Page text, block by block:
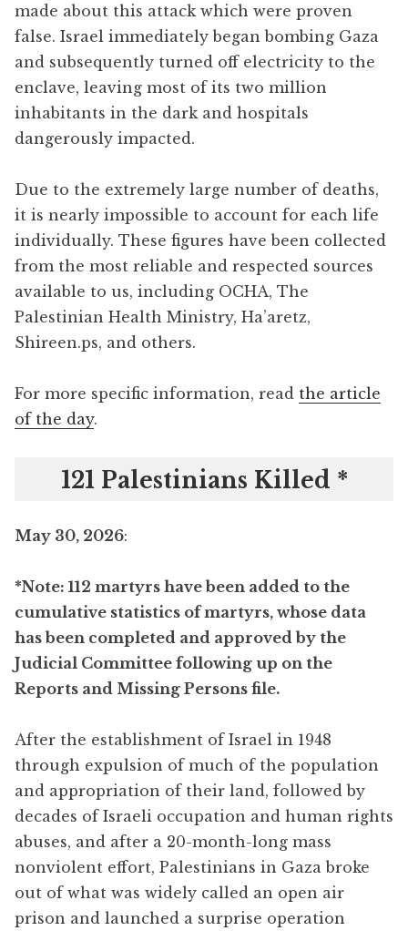
made about this attack which were proven
false. Israel immediately began bombing Gaza
and subsequently turned off electricity to the
enclave, leaving most of its two million
inhabitants in the dark and hospitals
dangerously impacted.
Due to the extremely large number of deaths,
it is nearly impossible to account for each life
individually. These figures have been collected
from the most reliable and respected sources
available to us, including OCHA, The
Palestinian Health Ministry, Ha’aretz,
Shireen.ps, and others.
For more specific information, read the article
of the day.
121 Palestinians Killed *
May 30, 2026:
*Note: 112 martyrs have been added to the
cumulative statistics of martyrs, whose data
has been completed and approved by the
Judicial Committee following up on the
Reports and Missing Persons file.
After the establishment of Israel in 1948
through expulsion of much of the population
and appropriation of their land, followed by
decades of Israeli occupation and human rights
abuses, and after a 20-month-long mass
nonviolent effort, Palestinians in Gaza broke
out of what was widely called an open air
prison and launched a surprise operation